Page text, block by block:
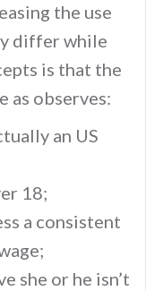
the use
differ while
is that the
as observes:
an US
18;
a consistent
she or he isn’t